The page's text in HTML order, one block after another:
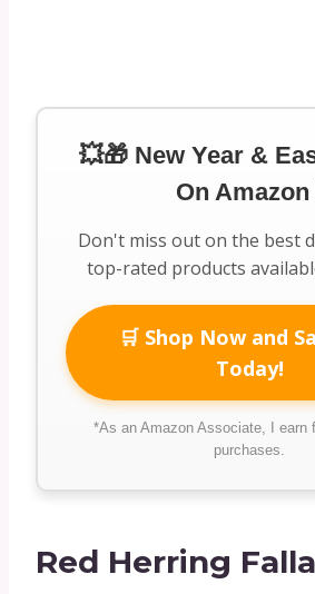
💥🎁 New Year &
On Amazon
Don't miss out on the best
top-rated products
🛒 Shop Now and
Today!
*As an Amazon Associate, I earn
purchases.
Red Herring